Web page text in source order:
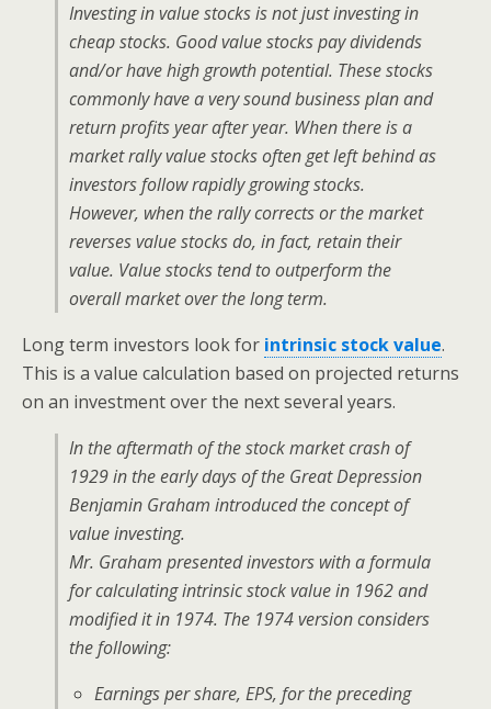
Investing in value stocks is not just investing in
cheap stocks. Good value stocks pay dividends
and/or have high growth potential. These stocks
commonly have a very sound business plan and
return profits year after year. When there is a
market rally value stocks often get left behind as
investors follow rapidly growing stocks.
However, when the rally corrects or the market
reverses value stocks do, in fact, retain their
value. Value stocks tend to outperform the
overall market over the long term.
Long term investors look for intrinsic stock value.
This is a value calculation based on projected returns
on an investment over the next several years.
In the aftermath of the stock market crash of
1929 in the early days of the Great Depression
Benjamin Graham introduced the concept of
value investing.
Mr. Graham presented investors with a formula
for calculating intrinsic stock value in 1962 and
modified it in 1974. The 1974 version considers
the following:
Earnings per share, EPS, for the preceding